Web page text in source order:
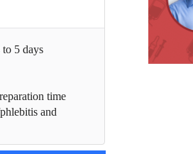
5 days
time
and